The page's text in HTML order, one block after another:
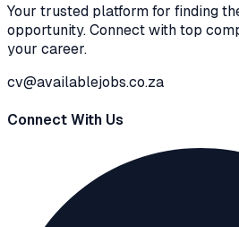
Your trusted platform for finding
opportunity. Connect with top
your career.
cv@availablejobs.co.za
Connect With Us